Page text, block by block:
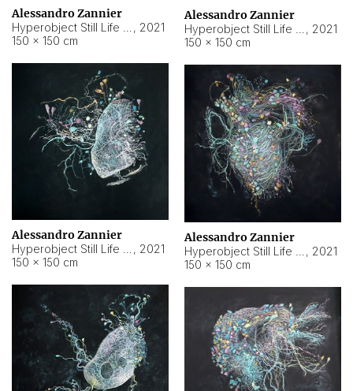
Alessandro Zannier
, 2021
150 × 150 cm
Alessandro Zannier
, 2021
150 × 150 cm
Alessandro Zannier
, 2021
150 × 150 cm
Alessandro Zannier
, 2021
150 × 150 cm